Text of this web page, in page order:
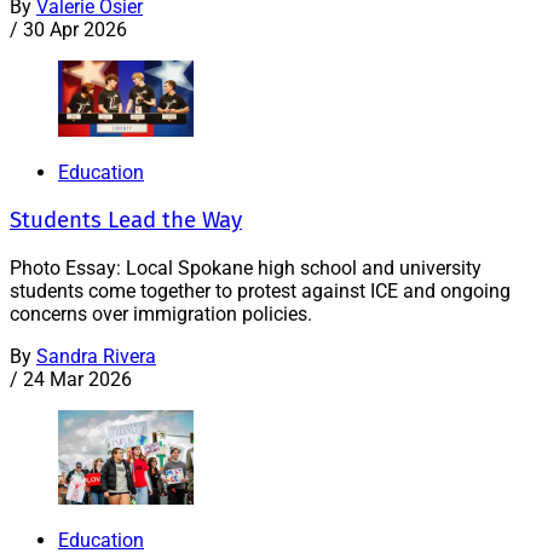
By Valerie Osier
/ 30 Apr 2026
Education
Students Lead the Way
Photo Essay: Local Spokane high school and university
students come together to protest against ICE and ongoing
concerns over immigration policies.
By Sandra Rivera
/ 24 Mar 2026
Education